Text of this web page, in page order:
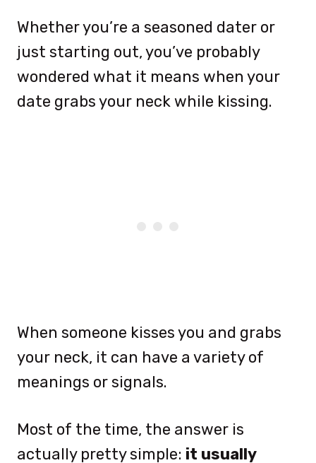
Whether you’re a seasoned dater or
just starting out, you’ve probably
wondered what it means when your
date grabs your neck while kissing.
When someone kisses you and grabs
your neck, it can have a variety of
meanings or signals.
Most of the time, the answer is
actually pretty simple: it usually